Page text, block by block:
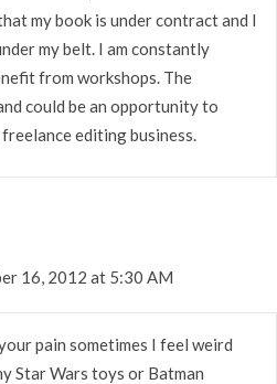
my book is under contract and I
my belt. I am constantly
from workshops. The
could be an opportunity to
editing business.
16, 2012 at 5:30 AM
pain sometimes I feel weird
Star Wars toys or Batman